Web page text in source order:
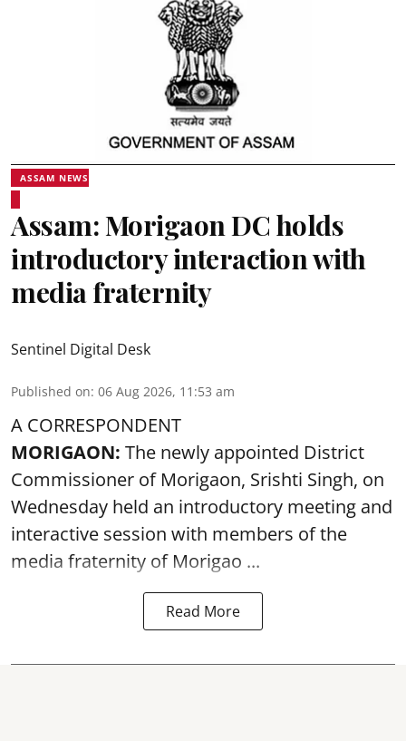
ASSAM NEWS
Assam: Morigaon DC holds
introductory interaction with
media fraternity
Sentinel Digital Desk
Published on: 06 Aug 2026, 11:53 am
A CORRESPONDENT
MORIGAON: The newly appointed District
Commissioner of Morigaon, Srishti Singh, on
Wednesday held an introductory meeting and
interactive session with members of the
media fraternity of Morigao ...
Read More